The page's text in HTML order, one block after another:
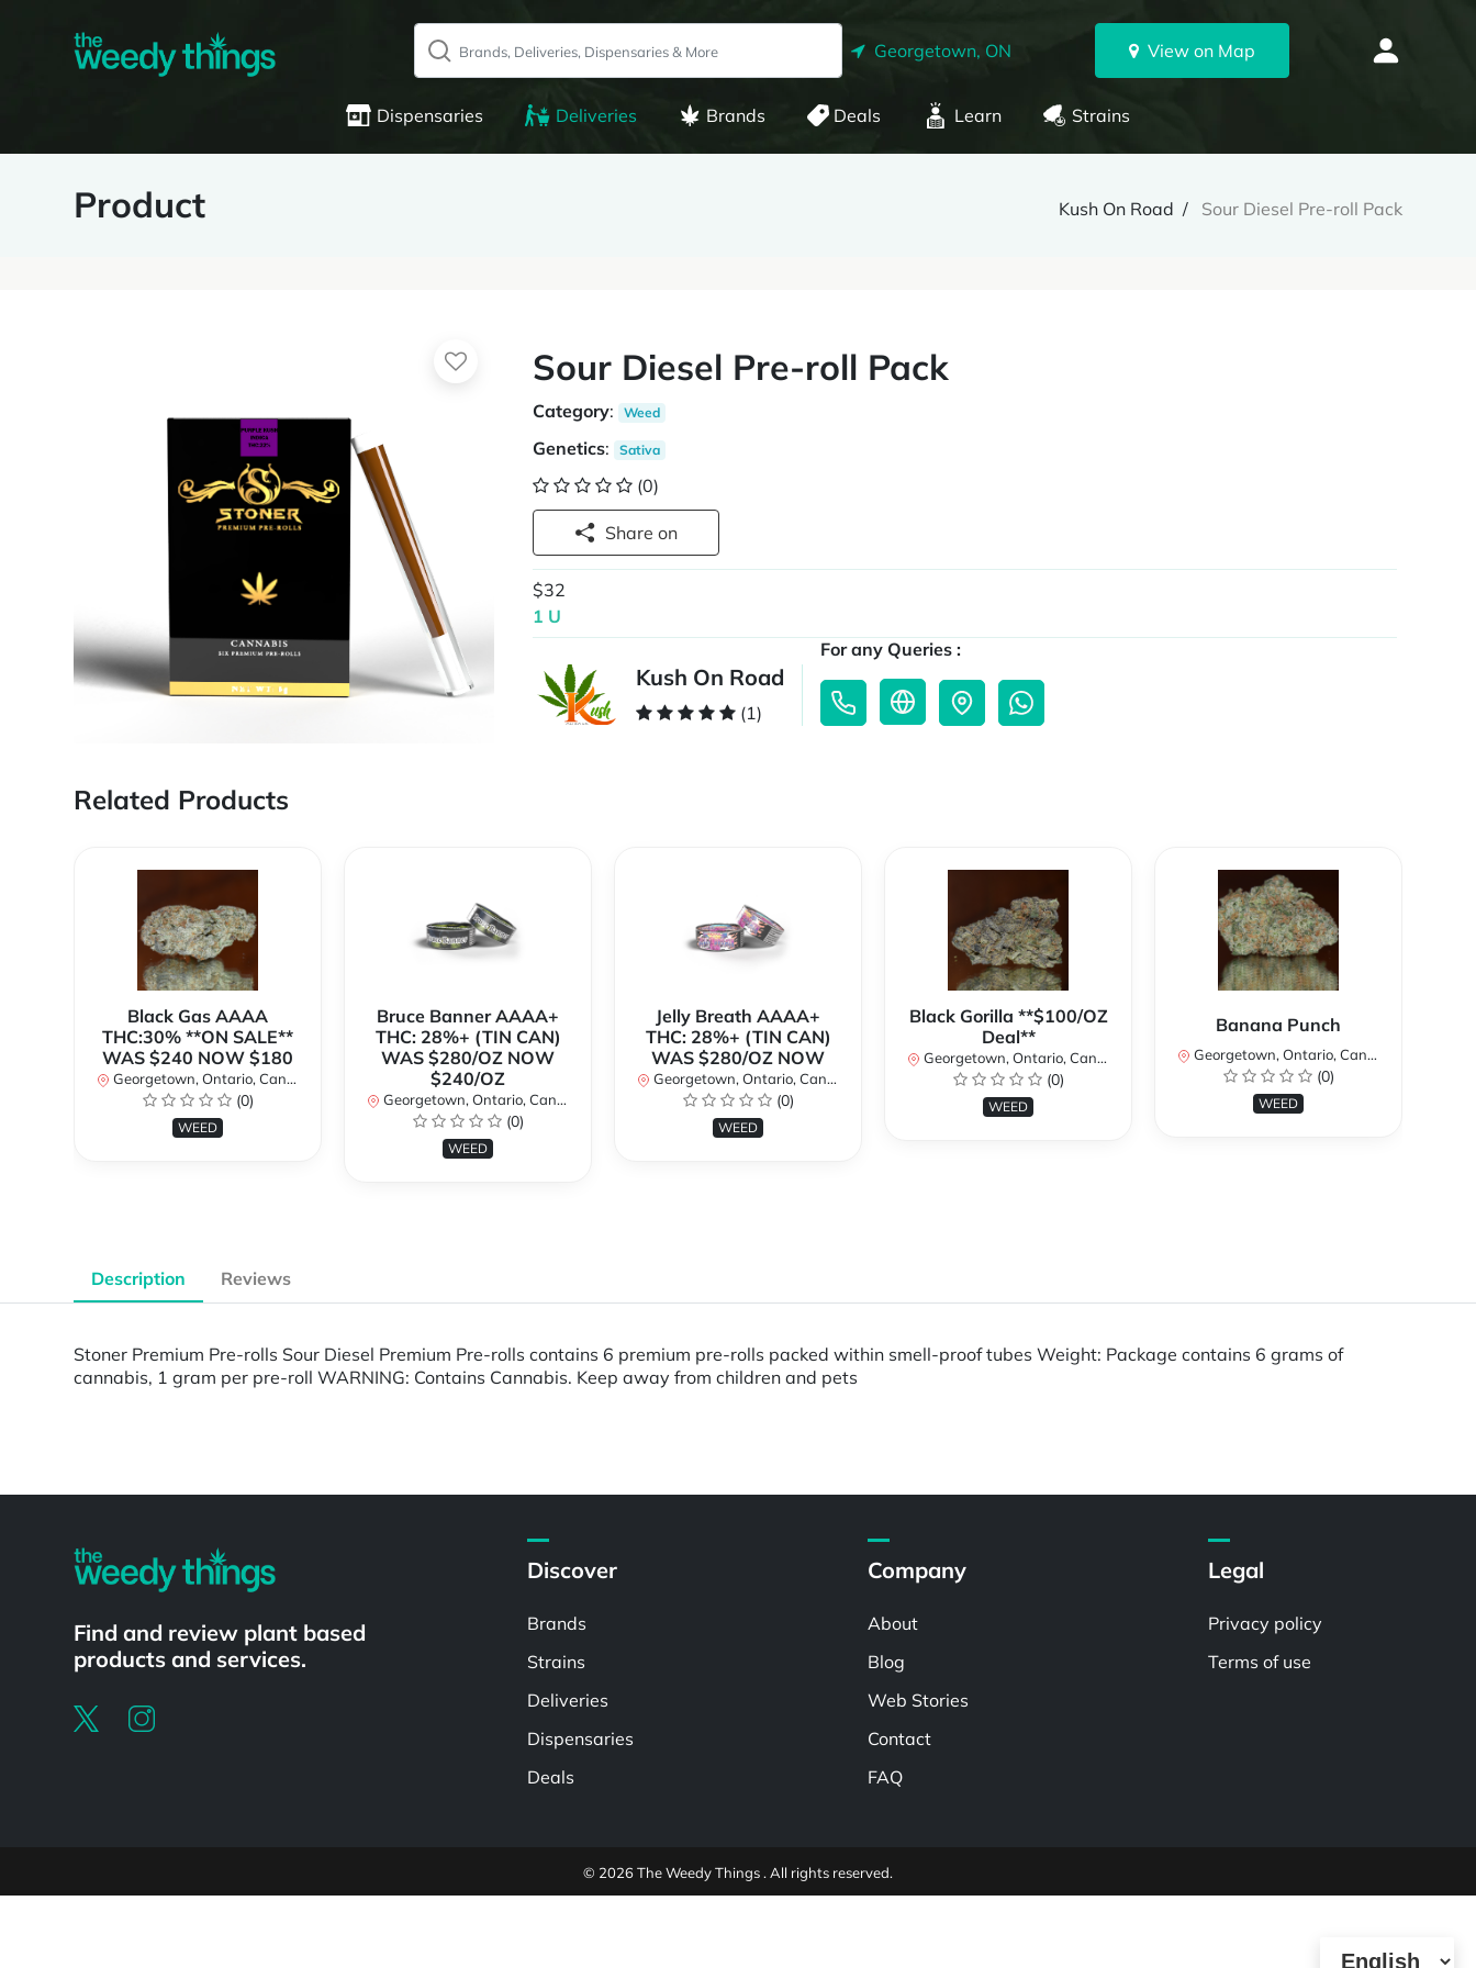
Georgetown, ON View on Map
Dispensaries Deliveries Brands Deals Learn Strains
Product Kush On Road Sour Diesel Pre-roll Pack
Sour Diesel Pre-roll Pack
Category: Weed
Genetics: Sativa
(0)
Share on
$32
1 U
Kush On Road
(1)
For any Queries :
Related Products
Black Gas AAAA
THC:30% **ON SALE**
WAS $240 NOW $180
Georgetown, Ontario, Canada
(0)
WEED
Bruce Banner AAAA+
THC: 28%+ (TIN CAN)
WAS $280/OZ NOW
$240/OZ
Georgetown, Ontario, Canada
(0)
WEED
Jelly Breath AAAA+
THC: 28%+ (TIN CAN)
WAS $280/OZ NOW
Georgetown, Ontario, Canada
(0)
WEED
Black Gorilla **$100/OZ
Deal**
Georgetown, Ontario, Canada
(0)
WEED
Banana Punch
Georgetown, Ontario, Canada
(0)
WEED
Description Reviews
Stoner Premium Pre-rolls Sour Diesel Premium Pre-rolls contains 6 premium pre-rolls packed within smell-proof tubes Weight: Package contains 6 grams of
cannabis, 1 gram per pre-roll WARNING: Contains Cannabis. Keep away from children and pets
Find and review plant based
products and services.
Discover
Brands
Strains
Deliveries
Dispensaries
Deals
Company
About
Blog
Web Stories
Contact
FAQ
Legal
Privacy policy
Terms of use
© 2026 The Weedy Things . All rights reserved.